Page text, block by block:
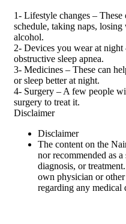
1- Lifestyle changes –
schedule, taking naps,
alcohol.
2- Devices you wear at
obstructive sleep apnea.
3- Medicines – These can
or sleep better at night.
4- Surgery – A few people
surgery to treat it.
Disclaimer
Disclaimer
The content on the
nor recommended as
diagnosis, or
own physician or
regarding any medical